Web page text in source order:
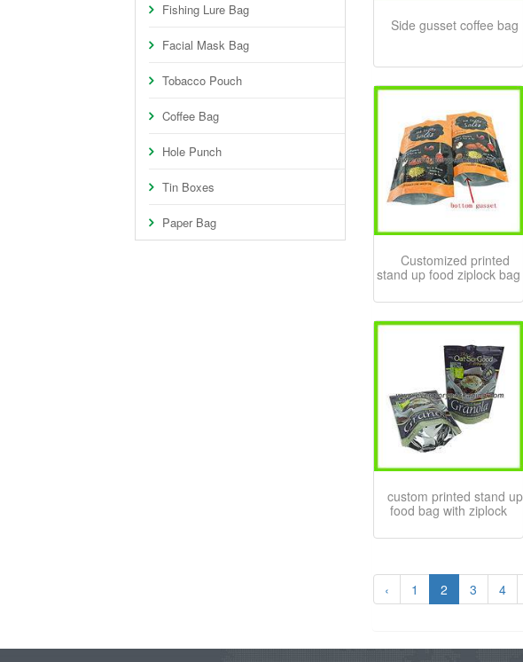
Fishing Lure Bag
Facial Mask Bag
Tobacco Pouch
Coffee Bag
Hole Punch
Tin Boxes
Paper Bag
Side gusset coffee bag
Customized printed
stand up food ziplock bag
custom printed stand up
food bag with ziplock
‹ 1 2 3 4